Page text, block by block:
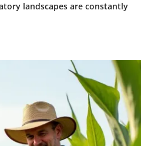
landscapes are constantly